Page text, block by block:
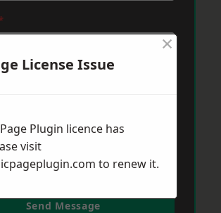
Send Message
License Issue
×
Plugin licence has
visit
to renew it.